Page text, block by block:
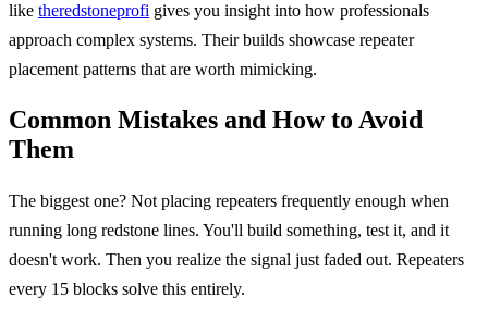
like theredstoneprofi gives you insight into how professionals
approach complex systems. Their builds showcase repeater
placement patterns that are worth mimicking.
Common Mistakes and How to Avoid
Them
The biggest one? Not placing repeaters frequently enough when
running long redstone lines. You'll build something, test it, and it
doesn't work. Then you realize the signal just faded out. Repeaters
every 15 blocks solve this entirely.